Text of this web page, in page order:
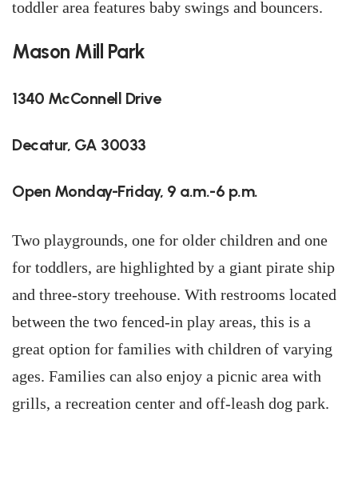
toddler area features baby swings and bouncers.
Mason Mill Park
1340 McConnell Drive
Decatur, GA 30033
Open Monday-Friday, 9 a.m.-6 p.m.
Two playgrounds, one for older children and one
for toddlers, are highlighted by a giant pirate ship
and three-story treehouse. With restrooms located
between the two fenced-in play areas, this is a
great option for families with children of varying
ages. Families can also enjoy a picnic area with
grills, a recreation center and off-leash dog park.